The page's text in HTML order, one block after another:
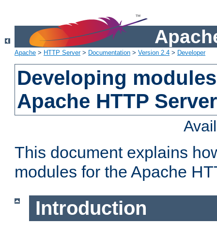
Apache > HTTP Server> Documentation > Version 2.4 > Developer
Developing
Apache HTTP
This document explains
modules for the Apache
Introduction